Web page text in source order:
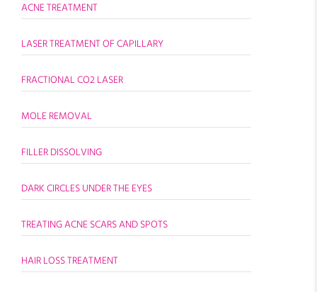
ACNE TREATMENT
LASER TREATMENT OF CAPILLARY
FRACTIONAL CO2 LASER
MOLE REMOVAL
FILLER DISSOLVING
DARK CIRCLES UNDER THE EYES
TREATING ACNE SCARS AND SPOTS
HAIR LOSS TREATMENT